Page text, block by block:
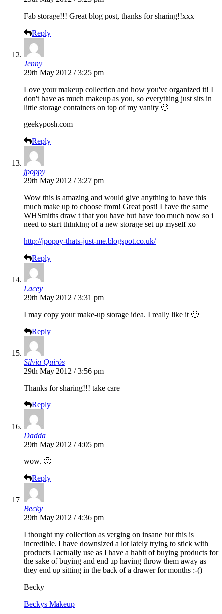
Fab storage!!! Great blog post, thanks for sharing!!xxx
Reply
Jenny
29th May 2012 / 3:25 pm
Love your makeup collection and how you've organized it! I
don't have as much makeup as you, so everything just sits in
little storage containers on top of my vanity 🙂
geekyposh.com
Reply
jpoppy
29th May 2012 / 3:27 pm
Wow this is amazing and would give anything to have this
much make up to choose from! Great post! I have the same
WHSmiths draw t that you have but have too much now so i
need to start thinking of a new storage set up myself xo
http://jpoppy-thats-just-me.blogspot.co.uk/
Reply
Lacey
29th May 2012 / 3:31 pm
I may copy your make-up storage idea. I really like it 🙂
Reply
Silvia Quirós
29th May 2012 / 3:56 pm
Thanks for sharing!!! take care
Reply
Dadda
29th May 2012 / 4:05 pm
wow. 🙂
Reply
Becky
29th May 2012 / 4:36 pm
I thought my collection as verging on insane but this is
incredible. I have downsized a lot lately trying to stick with
products I actually use as I have a habit of buying products for
the sake of buying and end up having throw them away as
they end up sitting in the back of a drawer for months :-()
Becky
Beckys Makeup